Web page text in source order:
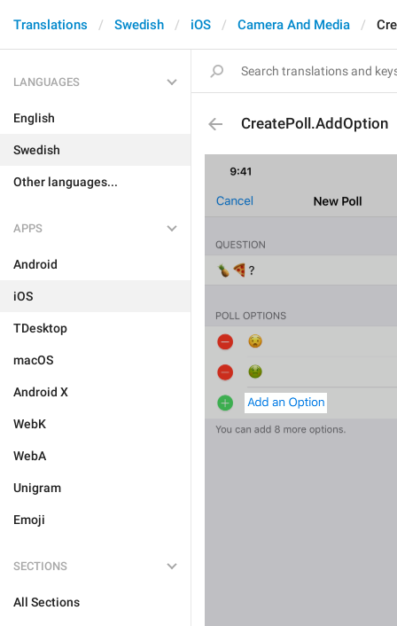
Translations Swedish iOS Camera And Media
LANGUAGES
English
Swedish
Other languages...
APPS
Android
iOS
TDesktop
macOS
Android X
WebK
WebA
Unigram
Emoji
SECTIONS
All Sections
CreatePoll.AddOption